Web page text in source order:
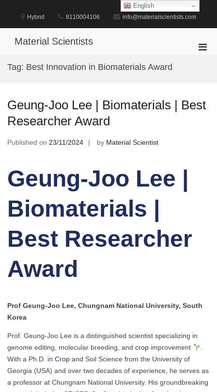
Hybrid 8110004106 info@materialscientists.com
Material Scientists
Tag: Best Innovation in Biomaterials Award
Geung-Joo Lee | Biomaterials | Best
Researcher Award
Published on 23/11/2024 by Material Scientist
Geung-Joo Lee |
Biomaterials |
Best Researcher
Award
Prof Geung-Joo Lee, Chungnam National University, South
Korea
Prof. Geung-Joo Lee is a distinguished scientist specializing in
genome editing, molecular breeding, and crop improvement
.
With a Ph.D. in Crop and Soil Science from the University of
Georgia (USA) and over two decades of experience, he serves as
a professor at Chungnam National University. His groundbreaking
English